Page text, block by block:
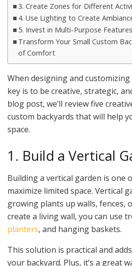
3. Create Zones for Different
4. Use Lighting to Create
5. Invest in Multi-Purpose Features
Transform Your Small Custom
of Comfort
When designing and
key is to be creative, strategic,
blog post, we’ll review five
custom backyards that will help
space.
1. Build a Vertical
Building a vertical garden is one
maximize limited space. Vertical
growing plants up walls, fences,
create a living wall, you can use
planters, and hanging baskets.
This solution is practical and
your backyard. Plus, it’s a great